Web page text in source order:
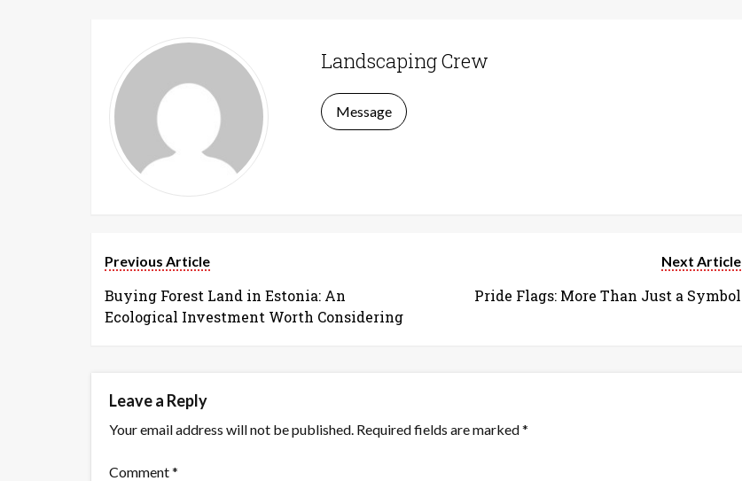
Landscaping Crew
Message
Previous Article
Buying Forest Land in Estonia: An
Ecological Investment Worth Considering
Next Article
Pride Flags: More Than Just a Symbol
Leave a Reply
Your email address will not be published. Required fields are marked*
Comment*